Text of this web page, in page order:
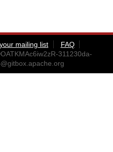
mailing list
FAQ
311230da-